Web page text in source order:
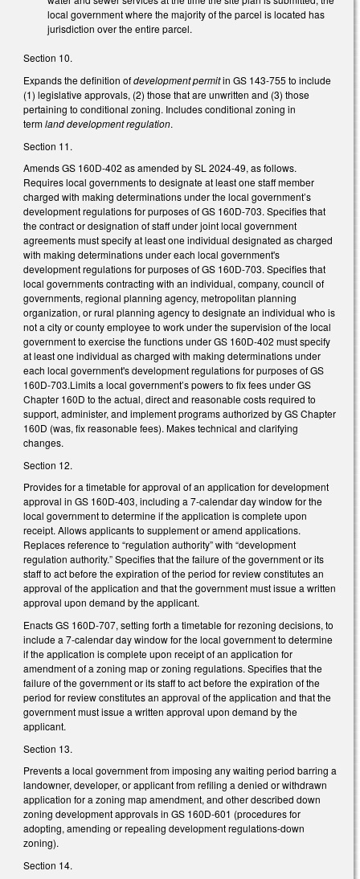
local government where the majority of the parcel is located has
jurisdiction over the entire parcel.
Section 10.
Expands the definition ofdevelopment permitin GS 143-755 to include
(1) legislative approvals, (2) those that are unwritten and (3) those
pertaining to conditional zoning. Includes conditional zoning in
termland development regulation.
Section 11.
Amends GS 160D-402 as amended by SL 2024-49, as follows.
Requires local governments to designate at least one staff member
charged with making determinations under the local government’s
development regulations for purposes of GS 160D-703. Specifies that
the contract or designation of staff under joint local government
agreements must specify at least one individual designated as charged
with making determinations under each local government's
development regulations for purposes of GS 160D-703. Specifies that
local governments contracting with an individual, company, council of
governments, regional planning agency, metropolitan planning
organization, or rural planning agency to designate an individual who is
not a city or county employee to work under the supervision of the local
government to exercise the functions under GS 160D-402 must specify
at least one individual as charged with making determinations under
each local government's development regulations for purposes of GS
160D-703.Limits a local government’s powers to fix fees under GS
Chapter 160D to the actual, direct and reasonable costs required to
support, administer, and implement programs authorized by GS Chapter
160D (was, fix reasonable fees). Makes technical and clarifying
changes.
Section 12.
Provides for a timetable for approval of an application for development
approval in GS 160D-403, including a 7-calendar day window for the
local government to determine if the application is complete upon
receipt. Allows applicants to supplement or amend applications.
Replaces reference to “regulation authority” with “development
regulation authority.” Specifies that the failure of the government or its
staff to act before the expiration of the period for review constitutes an
approval of the application and that the government must issue a written
approval upon demand by the applicant.
Enacts GS 160D-707, setting forth a timetable for rezoning decisions, to
include a 7-calendar day window for the local government to determine
if the application is complete upon receipt of an application for
amendment of a zoning map or zoning regulations. Specifies that the
failure of the government or its staff to act before the expiration of the
period for review constitutes an approval of the application and that the
government must issue a written approval upon demand by the
applicant.
Section 13.
Prevents a local government from imposing any waiting period barring a
landowner, developer, or applicant from refiling a denied or withdrawn
application for a zoning map amendment, and other described down
zoning development approvals in GS 160D-601 (procedures for
adopting, amending or repealing development regulations-down
zoning).
Section 14.